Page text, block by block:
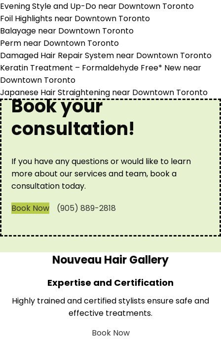
Evening Style and Up-Do near Downtown Toronto
Foil Highlights near Downtown Toronto
Balayage near Downtown Toronto
Perm near Downtown Toronto
Damaged Hair Repair System near Downtown Toronto
Keratin Treatment – Formaldehyde Free* New near
Downtown Toronto
Japanese Hair Straightening near Downtown Toronto
Book your
consultation!
If you have any questions or would like to learn
more about our services and team, book a
consultation today.
Book Now
(905) 889-2818
Nouveau Hair Gallery
Expertise and Certification
Highly trained and certified stylists ensure safe and
effective treatments.
Book Now